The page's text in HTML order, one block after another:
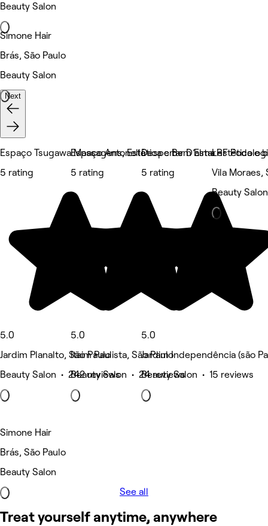
Beauty Salon
Simone Hair
Brás, São Paulo
Beauty Salon
Next
Espaço Tsugawa Massagens, Estética e Bem Estar
5 rating
5.0
Jardim Planalto, São Paulo
Beauty Salon • 242 reviews
Espaço Antonella
5 rating
5.0
Itaim Paulista, São Paulo
Beauty Salon • 24 reviews
Despertar D’alma estética e
5 rating
5.0
Jardim Independência (são
Beauty Salon • 15 reviews
LRF
Vila Moraes,
Beauty Salon
Simone Hair
Brás, São Paulo
Beauty Salon
See all
Treat yourself anytime, anywhere